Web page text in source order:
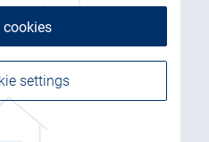
settings